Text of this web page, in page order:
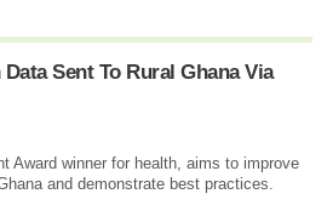
Sent To Rural Ghana Via
Award winner for health, aims to improve
and demonstrate best practices.